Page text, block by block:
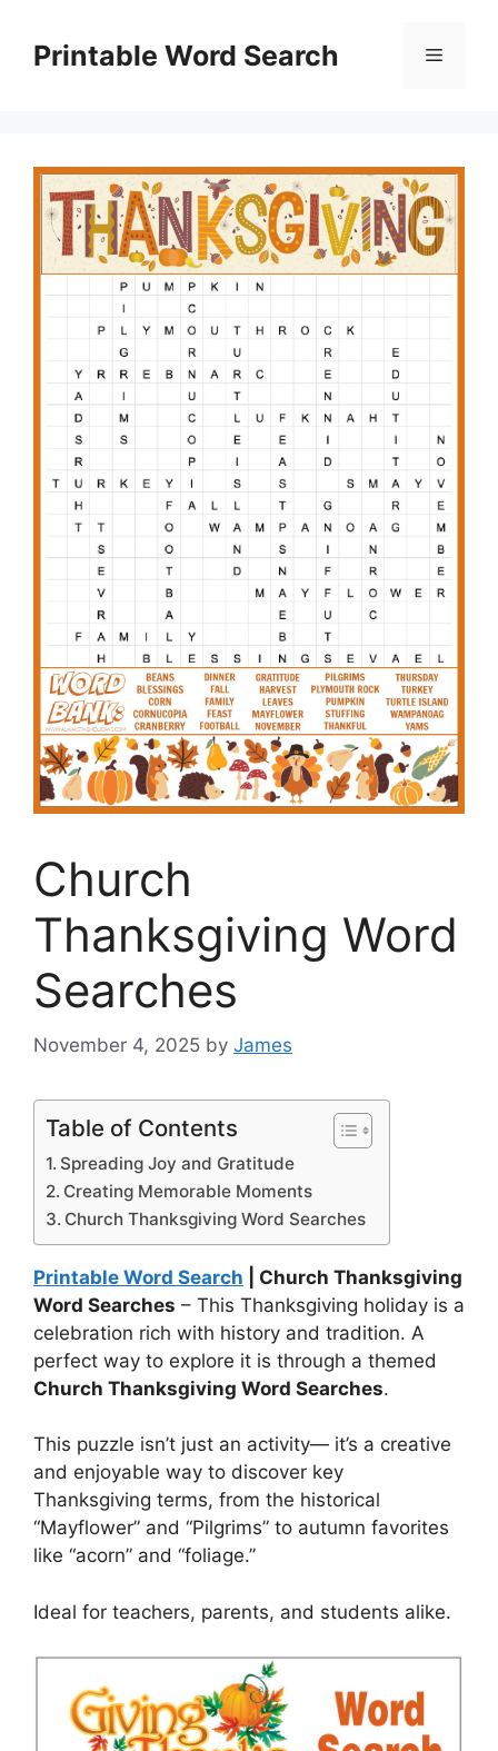
contentPrintable Word Search Menu
Church
Thanksgiving Word
Searches
November 4, 2025 by James
Table of Contents
Spreading Joy and Gratitude
Creating Memorable Moments
Church Thanksgiving Word Searches
Printable Word Search | Church Thanksgiving
Word Searches – This Thanksgiving holiday is a
celebration rich with history and tradition. A
perfect way to explore it is through a themed
Church Thanksgiving Word Searches.
This puzzle isn’t just an activity— it’s a creative
and enjoyable way to discover key
Thanksgiving terms, from the historical
“Mayflower” and “Pilgrims” to autumn favorites
like “acorn” and “foliage.”
Ideal for teachers, parents, and students alike.